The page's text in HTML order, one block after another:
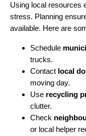
Using local resources
stress. Planning
available. Here are
Schedule
trucks.
Contact local
moving day.
Use recycling
clutter.
Check
or local helper